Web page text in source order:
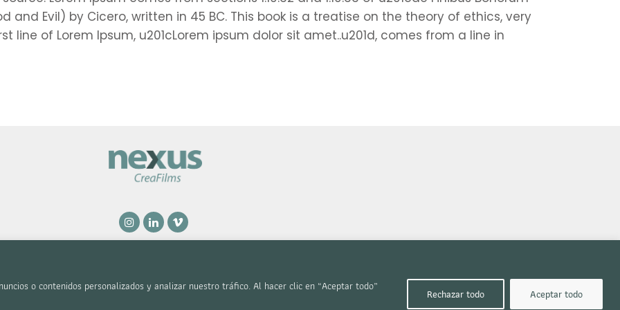
o contenidos personalizados y analizar nuestro tráfico. Al hacer clic en “Aceptar todo”
Rechazar todo Aceptar todo
and Evil) by Cicero, written in 45 BC. This book is a treatise on the theory of ethics, very
line of Lorem Ipsum, u201cLorem ipsum dolor sit amet..u201d, comes from a line in
y Privacidad|Accesibilidad.
por